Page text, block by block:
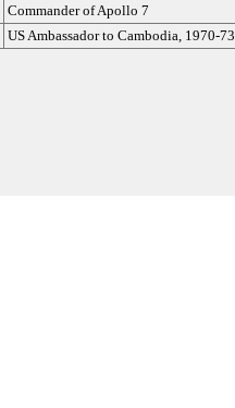
Commander of Apollo 7
US Ambassador to Cambodia, 1970-73